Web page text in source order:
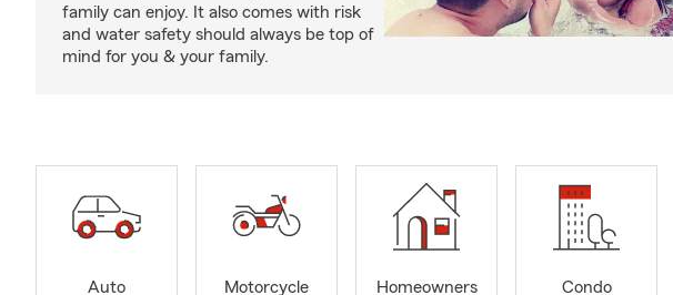
family can enjoy. It also comes with risk
and water safety should always be top of
mind for you & your family.
Auto
Motorcycle
Homeowners
Condo